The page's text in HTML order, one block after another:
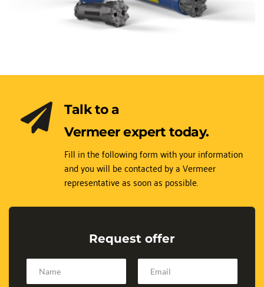
Talk to a
Vermeer expert today.
Fill in the following form with your information
and you will be contacted by a Vermeer
representative as soon as possible.
Request offer